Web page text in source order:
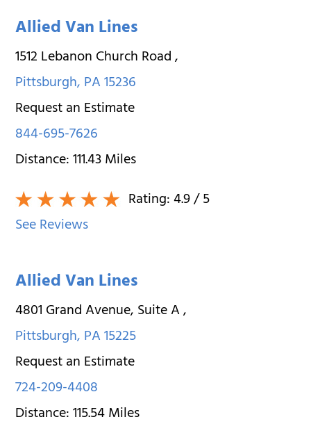
Allied Van Lines
1512 Lebanon Church Road,
Pittsburgh,PA15236
Request an Estimate
844-695-7626
Distance:111.43Miles
Rating:4.9/ 5
See Reviews
Allied Van Lines
4801 Grand Avenue, Suite A,
Pittsburgh,PA15225
Request an Estimate
724-209-4408
Distance:115.54Miles